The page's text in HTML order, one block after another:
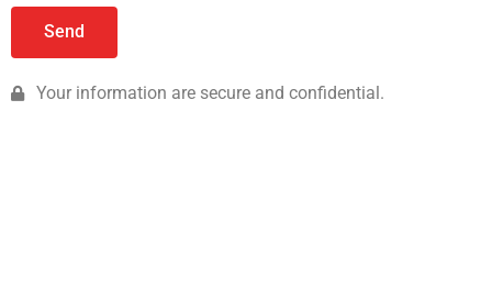
Send
Your information are secure and confidential.